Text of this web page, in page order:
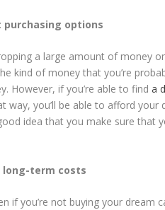
options
a large amount of money
kind of money that you’re
However, if you’re able to finda
way, you’ll be able to afford
idea that you make sure
long-term costs
if you’re not buying your dream